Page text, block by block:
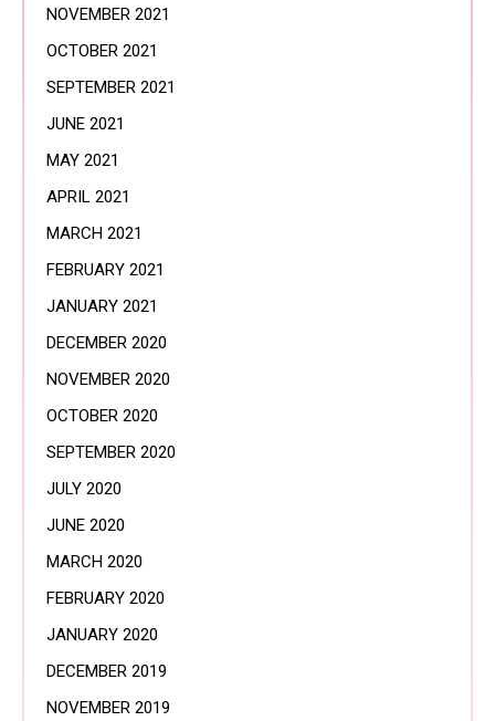
NOVEMBER 2021
OCTOBER 2021
SEPTEMBER 2021
JUNE 2021
MAY 2021
APRIL 2021
MARCH 2021
FEBRUARY 2021
JANUARY 2021
DECEMBER 2020
NOVEMBER 2020
OCTOBER 2020
SEPTEMBER 2020
JULY 2020
JUNE 2020
MARCH 2020
FEBRUARY 2020
JANUARY 2020
DECEMBER 2019
NOVEMBER 2019